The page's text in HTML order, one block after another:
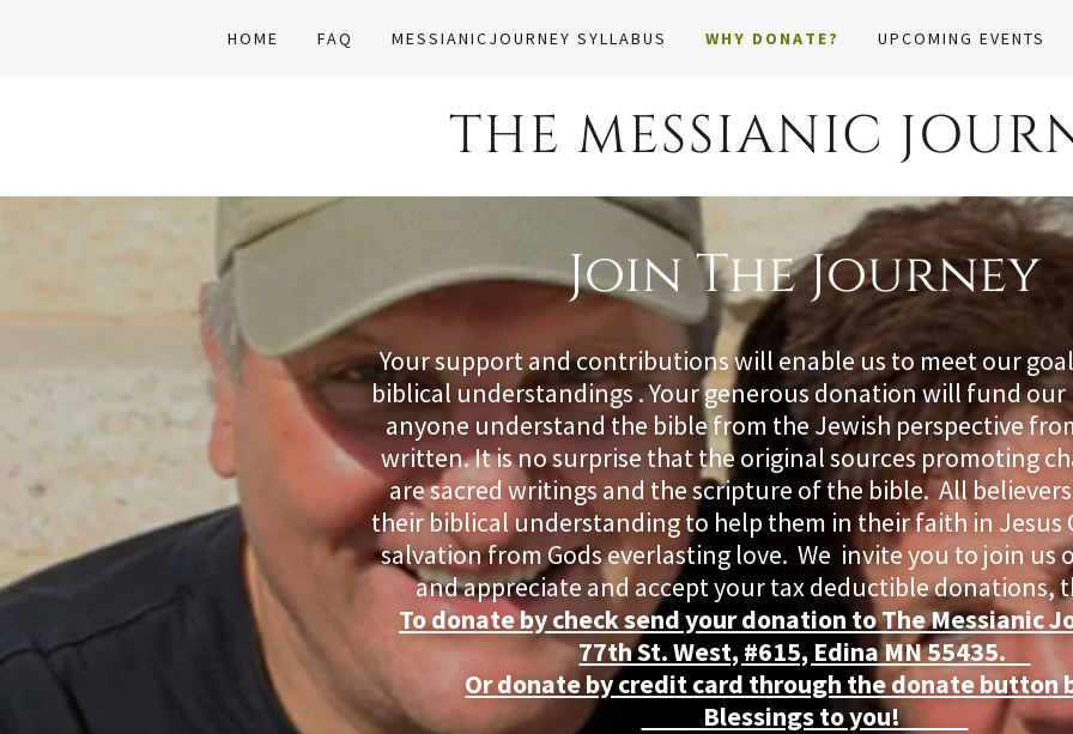
HOME FAQ MESSIANICJOURNEY SYLLABUS WHY DONATE? UPCOMING EVENTS
THE MESSIANIC
Join The Journey
Your support and contributions will enable us to meet our
biblical understandings . Your generous donation will fund our
anyone understand the bible from the Jewish perspective
written. It is no surprise that the original sources promoting
are sacred writings and the scripture of the bible. All
their biblical understanding to help them in their faith in Jesus
salvation from Gods everlasting love. We invite you to join us
and appreciate and accept your tax deductible donations,
To donate by check send your donation to The Messianic
77th St. West, #615, Edina MN 55435.
Or donate by credit card through the donate button
Blessings to you!